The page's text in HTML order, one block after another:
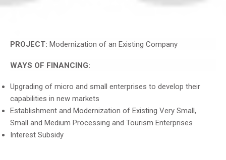
PROJECT: Modernization of an Existing Company
WAYS OF FINANCING:
Upgrading of micro and small enterprises to develop their
capabilities in new markets
Establishment and Modernization of Existing Very Small,
Small and Medium Processing and Tourism Enterprises
Interest Subsidy